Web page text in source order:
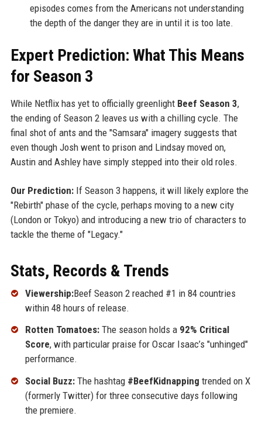
episodes comes from the Americans not understanding
the depth of the danger they are in until it is too late.
Expert Prediction: What This Means
for Season 3
While Netflix has yet to officially greenlight Beef Season 3,
the ending of Season 2 leaves us with a chilling cycle. The
final shot of ants and the "Samsara" imagery suggests that
even though Josh went to prison and Lindsay moved on,
Austin and Ashley have simply stepped into their old roles.
Our Prediction:If Season 3 happens, it will likely explore the
"Rebirth" phase of the cycle, perhaps moving to a new city
(London or Tokyo) and introducing a new trio of characters to
tackle the theme of "Legacy."
Stats, Records & Trends
Viewership:Beef Season 2 reached #1 in 84 countries
within 48 hours of release.
Rotten Tomatoes:The season holds a 92% Critical
Score, with particular praise for Oscar Isaac’s "unhinged"
performance.
Social Buzz:The hashtag #BeefKidnapping trended on X
(formerly Twitter) for three consecutive days following
the premiere.